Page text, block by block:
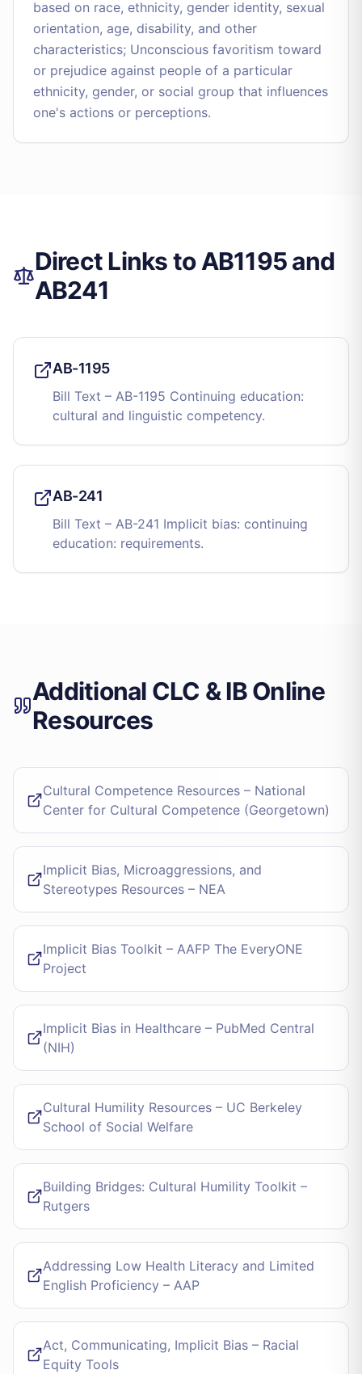
based on race, ethnicity, gender identity, sexual
orientation, age, disability, and other
characteristics; Unconscious favoritism toward
or prejudice against people of a particular
ethnicity, gender, or social group that influences
one's actions or perceptions.
Direct Links to AB1195 and
AB241
AB-1195
Bill Text – AB-1195 Continuing education:
cultural and linguistic competency.
AB-241
Bill Text – AB-241 Implicit bias: continuing
education: requirements.
Additional CLC & IB Online
Resources
Cultural Competence Resources – National
Center for Cultural Competence (Georgetown)
Implicit Bias, Microaggressions, and
Stereotypes Resources – NEA
Implicit Bias Toolkit – AAFP The EveryONE
Project
Implicit Bias in Healthcare – PubMed Central
(NIH)
Cultural Humility Resources – UC Berkeley
School of Social Welfare
Building Bridges: Cultural Humility Toolkit –
Rutgers
Addressing Low Health Literacy and Limited
English Proficiency – AAP
Act, Communicating, Implicit Bias – Racial
Equity Tools